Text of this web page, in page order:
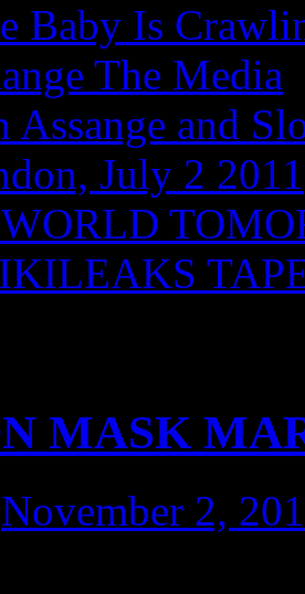
Baby Is
The Media
Assange and
July 2 2011
MASK
November 2,